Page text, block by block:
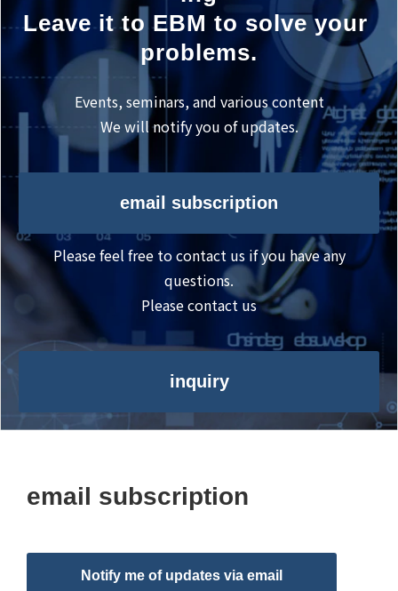
Leave it to EBM to solve your
problems.
Events, seminars, and various content
We will notify you of updates.
email subscription
Please feel free to contact us if you have any
questions.
Please contact us
inquiry
email subscription
Notify me of updates via email